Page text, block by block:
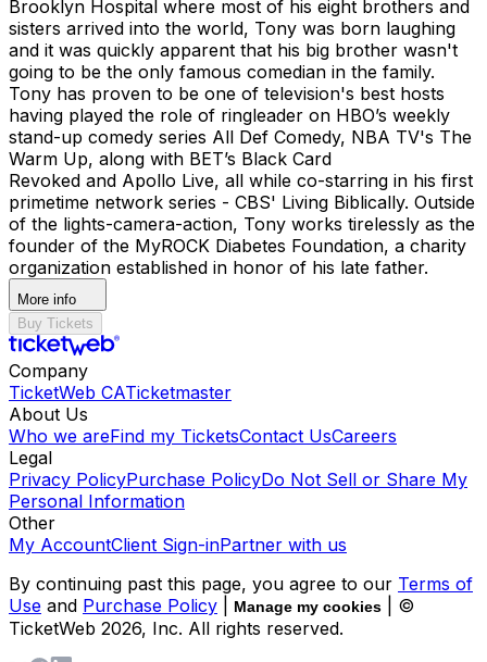
Brooklyn Hospital where most of his eight brothers and
sisters arrived into the world, Tony was born laughing
and it was quickly apparent that his big brother wasn't
going to be the only famous comedian in the family.
Tony has proven to be one of television's best hosts
having played the role of ringleader on HBO’s weekly
stand-up comedy series All Def Comedy, NBA TV's The
Warm Up, along with BET’s Black Card
Revoked and Apollo Live, all while co-starring in his first
primetime network series - CBS' Living Biblically. ​ Outside
of the lights-camera-action, Tony works tirelessly as the
founder of the MyROCK Diabetes Foundation, a charity
organization established in honor of his late father.
More info
Buy Tickets
Company
TicketWeb CATicketmaster
About Us
Who we areFind my TicketsContact UsCareers
Legal
Privacy PolicyPurchase PolicyDo Not Sell or Share My
Personal Information
Other
My AccountClient Sign-inPartner with us
By continuing past this page, you agree to our Terms of
Use and Purchase Policy Manage my cookies
| ©
TicketWeb 2026, Inc. All rights reserved.